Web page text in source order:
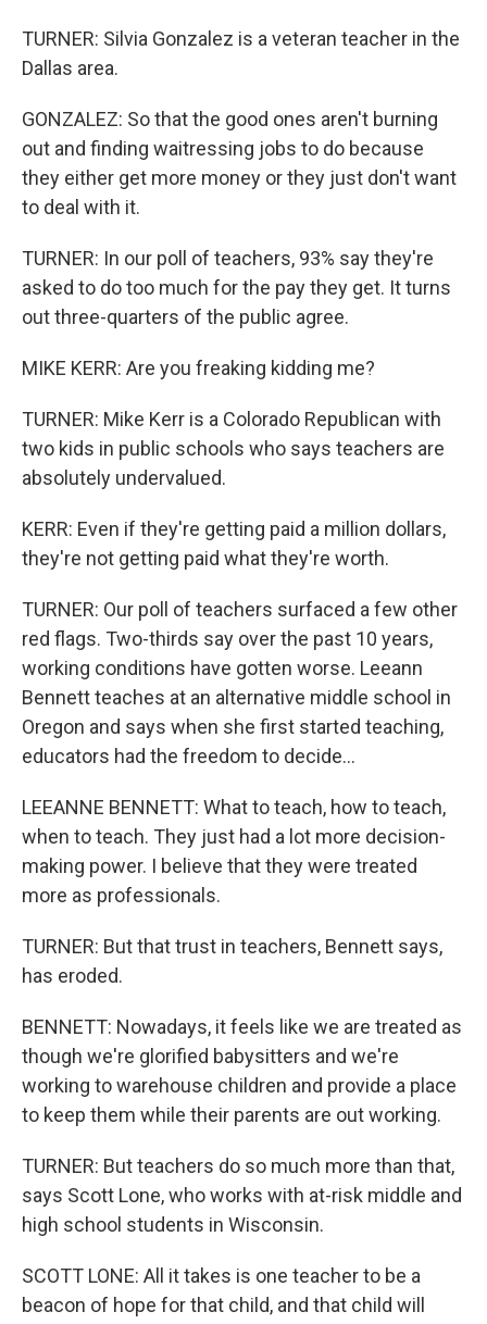
TURNER: Silvia Gonzalez is a veteran teacher in the
Dallas area.
GONZALEZ: So that the good ones aren't burning
out and finding waitressing jobs to do because
they either get more money or they just don't want
to deal with it.
TURNER: In our poll of teachers, 93% say they're
asked to do too much for the pay they get. It turns
out three-quarters of the public agree.
MIKE KERR: Are you freaking kidding me?
TURNER: Mike Kerr is a Colorado Republican with
two kids in public schools who says teachers are
absolutely undervalued.
KERR: Even if they're getting paid a million dollars,
they're not getting paid what they're worth.
TURNER: Our poll of teachers surfaced a few other
red flags. Two-thirds say over the past 10 years,
working conditions have gotten worse. Leeann
Bennett teaches at an alternative middle school in
Oregon and says when she first started teaching,
educators had the freedom to decide...
LEEANNE BENNETT: What to teach, how to teach,
when to teach. They just had a lot more decision-
making power. I believe that they were treated
more as professionals.
TURNER: But that trust in teachers, Bennett says,
has eroded.
BENNETT: Nowadays, it feels like we are treated as
though we're glorified babysitters and we're
working to warehouse children and provide a place
to keep them while their parents are out working.
TURNER: But teachers do so much more than that,
says Scott Lone, who works with at-risk middle and
high school students in Wisconsin.
SCOTT LONE: All it takes is one teacher to be a
beacon of hope for that child, and that child will